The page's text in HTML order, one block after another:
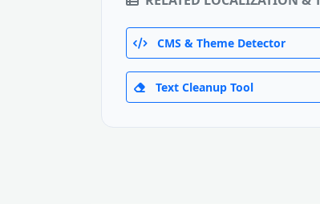
CMS & Theme Detector
Text Cleanup Tool